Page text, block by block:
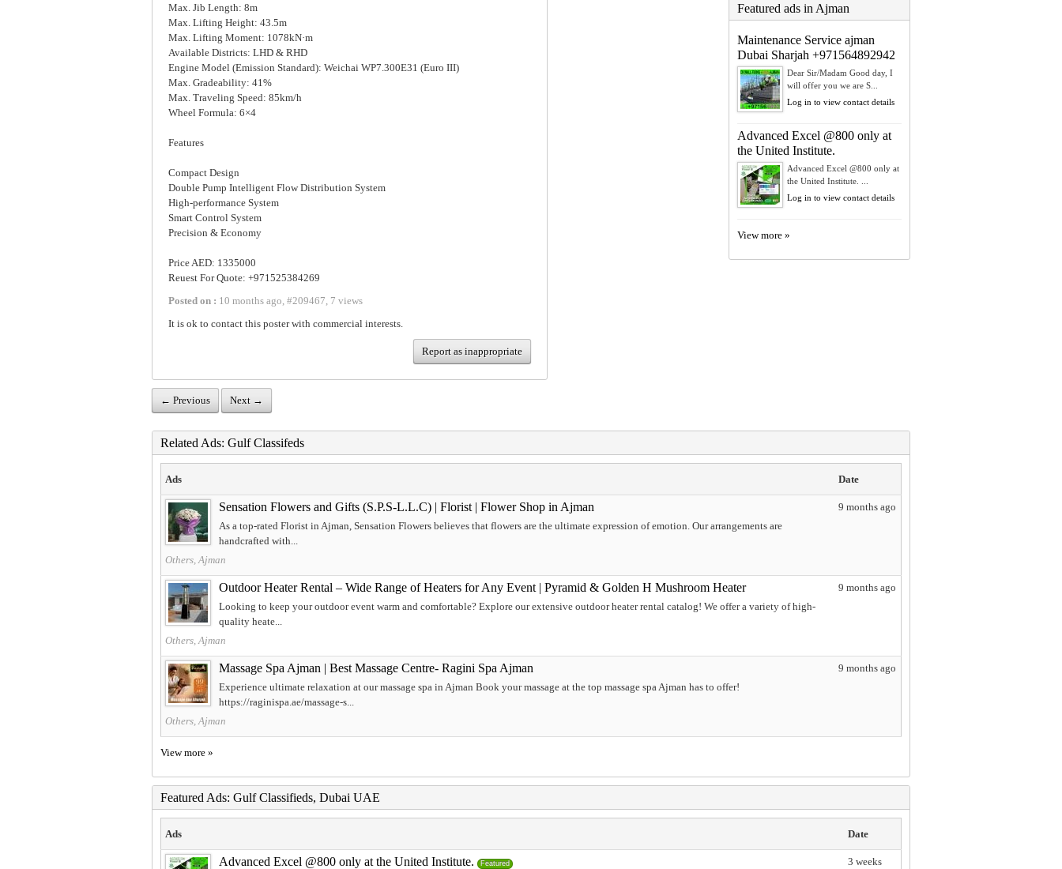
Max. Jib Length: 8m
Max. Lifting Height: 43.5m
Max. Lifting Moment: 1078kN·m
Available Districts: LHD & RHD
Engine Model (Emission Standard): Weichai WP7.300E31 (Euro III)
Max. Gradeability: 41%
Max. Traveling Speed: 85km/h
Wheel Formula: 6×4
Features
Compact Design
Double Pump Intelligent Flow Distribution System
High-performance System
Smart Control System
Precision & Economy
Price AED: 1335000
Reuest For Quote: +971525384269
Posted on : 10 months ago #209467 7 views
It is ok to contact this poster with commercial interests.
Report as inappropriate
← Previous Next →
Featured ads in Ajman
Maintenance Service ajman
Dubai Sharjah +971564892942
Dear Sir/Madam Good day, I
will offer you we are S...
Log in to view contact details
Advanced Excel @800 only at
the United Institute.
Advanced Excel @800 only at
the United Institute. ...
Log in to view contact details
View more »
Related Ads: Gulf Classifeds
Ads Date
Sensation Flowers and Gifts (S.P.S-L.L.C) | Florist | Flower Shop in Ajman
As a top-rated Florist in Ajman, Sensation Flowers believes that flowers are the ultimate expression of emotion. Our arrangements are
handcrafted with...
Others, Ajman
9 months ago
Outdoor Heater Rental – Wide Range of Heaters for Any Event | Pyramid & Golden H Mushroom Heater
Looking to keep your outdoor event warm and comfortable? Explore our extensive outdoor heater rental catalog! We offer a variety of high-
quality heate...
Others, Ajman
9 months ago
Massage Spa Ajman | Best Massage Centre- Ragini Spa Ajman
Experience ultimate relaxation at our massage spa in Ajman Book your massage at the top massage spa Ajman has to offer!
https://raginispa.ae/massage-s...
Others, Ajman
9 months ago
View more »
Featured Ads: Gulf Classifieds, Dubai UAE
Ads Date
Advanced Excel @800 only at the United Institute. Featured
3 weeks